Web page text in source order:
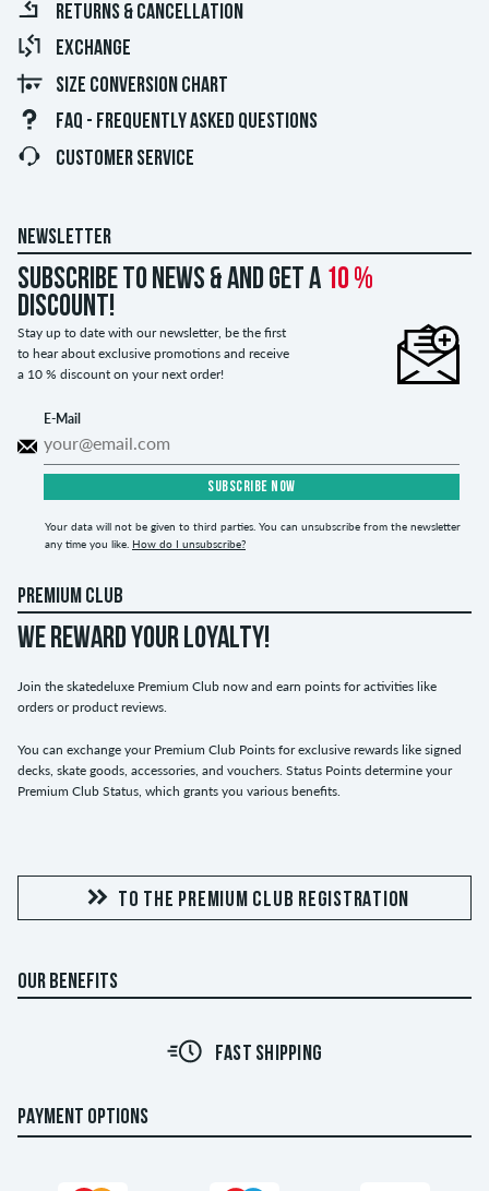
RETURNS & CANCELLATION
EXCHANGE
SIZE CONVERSION CHART
FAQ - FREQUENTLY ASKED QUESTIONS
CUSTOMER SERVICE
NEWSLETTER
Subscribe to news & and get a 10 %
discount!
Stay up to date with our newsletter, be the first
to hear about exclusive promotions and receive
a 10 % discount on your next order!
E-Mail
SUBSCRIBE NOW
Your data will not be given to third parties. You can unsubscribe from the newsletter
any time you like. How do I unsubscribe?
PREMIUM CLUB
WE REWARD YOUR LOYALTY!
Join the skatedeluxe Premium Club now and earn points for activities like
orders or product reviews.
You can exchange your Premium Club Points for exclusive rewards like signed
decks, skate goods, accessories, and vouchers. Status Points determine your
Premium Club Status, which grants you various benefits.
TO THE PREMIUM CLUB REGISTRATION
OUR BENEFITS
FAST SHIPPING
PAYMENT OPTIONS